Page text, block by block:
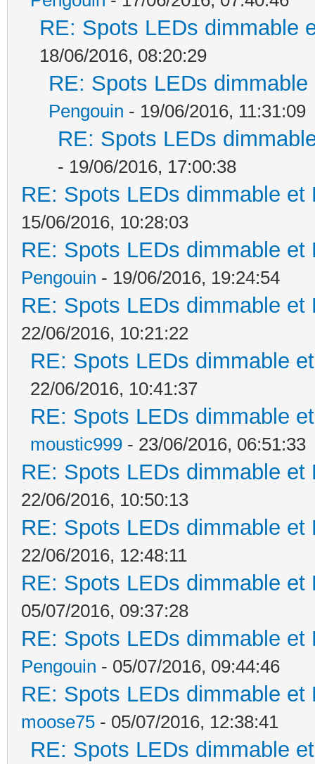
RE: Spots LEDs dimmable
18/06/2016, 08:20:29
RE: Spots LEDs
Pengouin - 19/06/2016, 11:31:09
RE: Spots LEDs
- 19/06/2016, 17:00:38
RE: Spots LEDs dimmable
15/06/2016, 10:28:03
RE: Spots LEDs dimmable
Pengouin - 19/06/2016, 19:24:54
RE: Spots LEDs dimmable
22/06/2016, 10:21:22
RE: Spots LEDs dimmable
22/06/2016, 10:41:37
RE: Spots LEDs dimmable
moustic999 - 23/06/2016, 06:51:33
RE: Spots LEDs dimmable
22/06/2016, 10:50:13
RE: Spots LEDs dimmable
22/06/2016, 12:48:11
RE: Spots LEDs dimmable
05/07/2016, 09:37:28
RE: Spots LEDs dimmable
Pengouin - 05/07/2016, 09:44:46
RE: Spots LEDs dimmable
moose75 - 05/07/2016, 12:38:41
RE: Spots LEDs dimmable